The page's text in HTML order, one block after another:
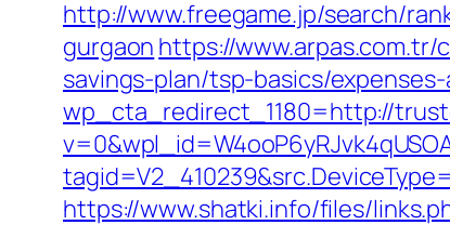
http://www.freegame.jp/search/
gurgaon https://
savings-plan/tsp-basics/
wp_cta_redirect_1180=http://
https://www.shatki.info/files/